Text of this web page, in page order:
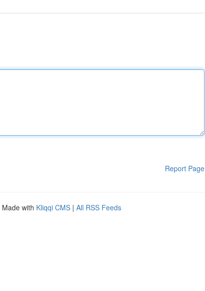
Report Page
Made with Kliqqi CMS | All RSS Feeds